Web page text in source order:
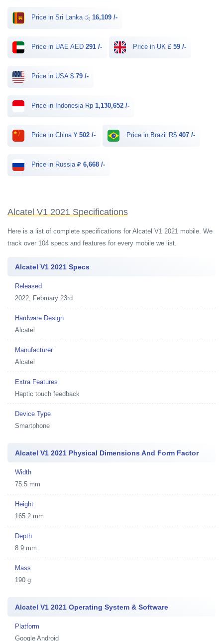
Price in Sri Lanka රු 16,109 /-
Price in UAE AED 291 /- Price in UK £ 59 /-
Price in USA $ 79 /-
Price in Indonesia Rp 1,130,652 /-
Price in China ¥ 502 /- Price in Brazil R$ 407 /-
Price in Russia ₽ 6,668 /-
Alcatel V1 2021 Specifications
Here is a list of complete specifications for Alcatel V1 2021 mobile. We
track over 104 specs and features for every mobile we list.
Alcatel V1 2021 Specs
Released
2022, February 23rd
Hardware Design
Alcatel
Manufacturer
Alcatel
Extra Features
Haptic touch feedback
Device Type
Smartphone
Alcatel V1 2021 Physical Dimensions And Form Factor
Width
75.5 mm
Height
165.2 mm
Depth
8.9 mm
Mass
190 g
Alcatel V1 2021 Operating System & Software
Platform
Google Android